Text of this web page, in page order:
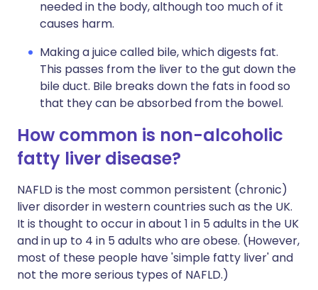
needed in the body, although too much of it
causes harm.
Making a juice called bile, which digests fat.
This passes from the liver to the gut down the
bile duct. Bile breaks down the fats in food so
that they can be absorbed from the bowel.
How common is non-alcoholic
fatty liver disease?
NAFLD is the most common persistent (chronic)
liver disorder in western countries such as the UK.
It is thought to occur in about 1 in 5 adults in the UK
and in up to 4 in 5 adults who are obese. (However,
most of these people have 'simple fatty liver' and
not the more serious types of NAFLD.)